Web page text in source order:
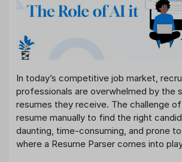
In today’s competitive job market,
professionals are overwhelmed by the
resumes they receive. The challenge
resume manually to find the right
daunting, time-consuming, and prone
where a Resume Parser comes into